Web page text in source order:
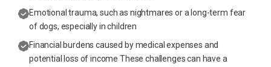
Emotional trauma, such as nightmares or a long-term fear
of dogs, especially in children
Financial burdens caused by medical expenses and
potential loss of income These challenges can have a